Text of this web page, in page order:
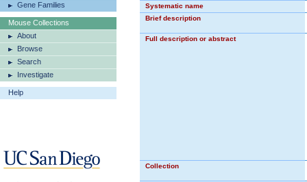
Gene Families
Mouse Collections
About
Browse
Search
Investigate
Help
Systematic name
Brief description
Full description or abstract
Collection